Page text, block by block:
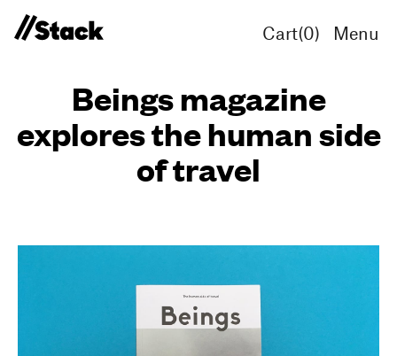
Cart(0) Menu
Beings magazine
explores the human side
of travel